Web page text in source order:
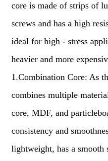
core is made of strips of
screws and has a high
ideal for high - stress
heavier and more
1.Combination Core: As
combines multiple
core, MDF, and
consistency and
lightweight, has a smooth